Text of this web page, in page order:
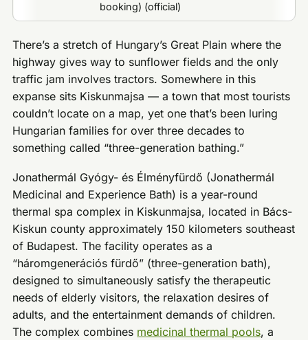
booking) (official)
There’s a stretch of Hungary’s Great Plain where the
highway gives way to sunflower fields and the only
traffic jam involves tractors. Somewhere in this
expanse sits Kiskunmajsa — a town that most tourists
couldn’t locate on a map, yet one that’s been luring
Hungarian families for over three decades to
something called “three-generation bathing.”
Jonathermál Gyógy- és Élményfürdő (Jonathermál
Medicinal and Experience Bath) is a year-round
thermal spa complex in Kiskunmajsa, located in Bács-
Kiskun county approximately 150 kilometers southeast
of Budapest. The facility operates as a
“háromgenerációs fürdő” (three-generation bath),
designed to simultaneously satisfy the therapeutic
needs of elderly visitors, the relaxation desires of
adults, and the entertainment demands of children.
The complex combines medicinal thermal pools, a